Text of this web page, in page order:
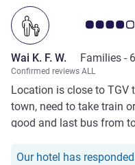
Customer
Wai K. F. W. Families -
Confirmed reviews ALL
Location is close to
town, need to take train
good and last bus from
cook in room. Room size
Our hotel has